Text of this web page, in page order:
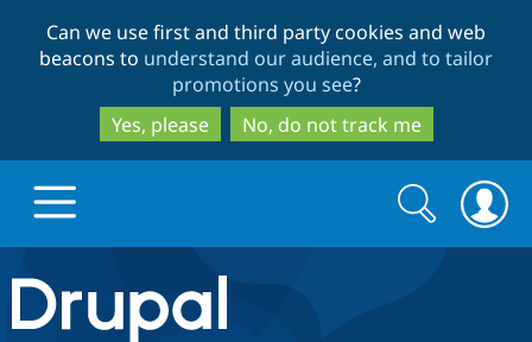
to
main
content
to
search
Can we use first and third party cookies and web
beacons to understand our audience, and to tailor
promotions you see?
Yes, please
No, do not track me
Drupal.org home
Search
form
Search